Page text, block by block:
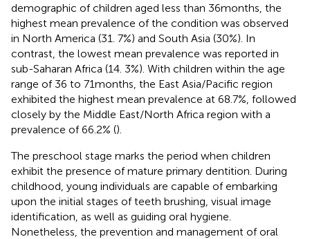
demographic of children aged less than 36 months, the
highest mean prevalence of the condition was observed
in North America (31. 7%) and South Asia (30%). In
contrast, the lowest mean prevalence was reported in
sub-Saharan Africa (14. 3%). With children within the age
range of 36 to 71 months, the East Asia/Pacific region
exhibited the highest mean prevalence at 68.7%, followed
closely by the Middle East/North Africa region with a
prevalence of 66.2% ().
The preschool stage marks the period when children
exhibit the presence of mature primary dentition. During
childhood, young individuals are capable of embarking
upon the initial stages of teeth brushing, visual image
identification, as well as guiding oral hygiene.
Nonetheless, the prevention and management of oral